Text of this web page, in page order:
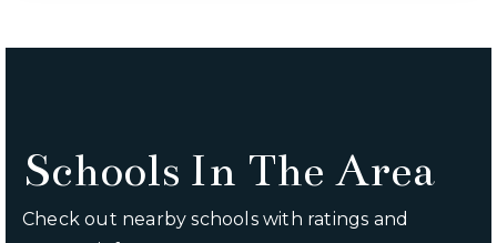
Schools In The Area
Check out nearby schools with ratings and